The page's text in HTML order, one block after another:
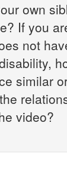
own
If you
not
similar
video?